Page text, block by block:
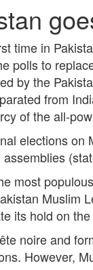
time in
polls to
by the
from
of the all-
elections on
assemblies
most
Muslim
its hold on
noire and
However,